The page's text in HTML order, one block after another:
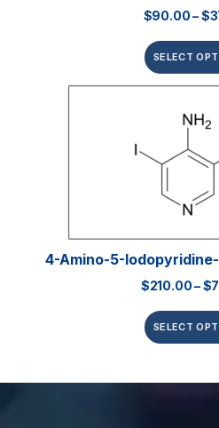
$90.00–$
SELECT
4-Amino-5-
$210.00–$
SELECT